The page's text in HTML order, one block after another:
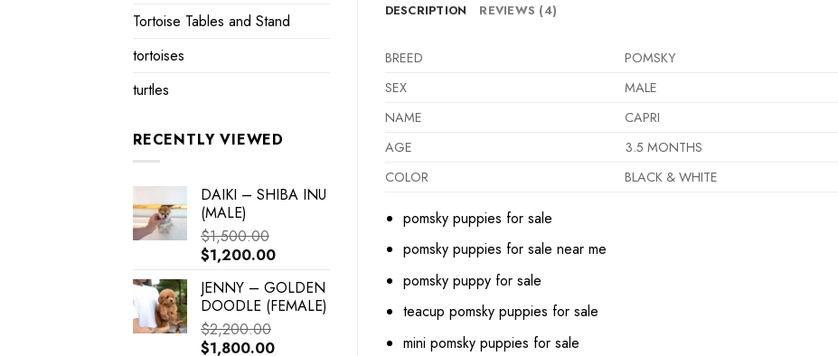
Tortoise Tables and Stand
tortoises
turtles
RECENTLY VIEWED
DAIKI – SHIBA INU
(MALE)
$1,500.00
Original
was:
$1,500.00.
$1,200.00Current
is:
$1,200.00.
JENNY – GOLDEN
DOODLE (FEMALE)
$2,200.00
Original
$1,800.00Current
DESCRIPTION REVIEWS (4)
BREED
POMSKY
SEX
MALE
NAME
CAPRI
AGE
3.5 MONTHS
COLOR
BLACK & WHITE
pomsky puppies for sale
pomsky puppies for sale near me
pomsky puppy for sale
teacup pomsky puppies for sale
mini pomsky puppies for sale